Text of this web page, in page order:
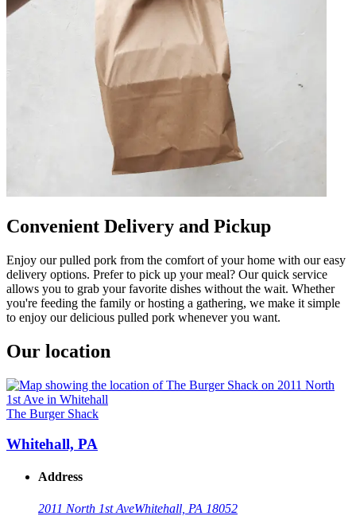
Convenient Delivery and Pickup
Enjoy our pulled pork from the comfort of your home with our easy
delivery options. Prefer to pick up your meal? Our quick service
allows you to grab your favorite dishes without the wait. Whether
you're feeding the family or hosting a gathering, we make it simple
to enjoy our delicious pulled pork whenever you want.
Our location
The Burger Shack
Whitehall, PA
Address
2011 North 1st AveWhitehall, PA 18052